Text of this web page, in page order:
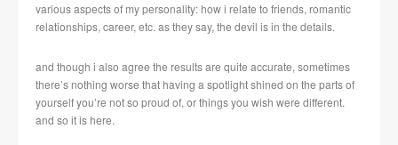
various aspects of my personality: how i relate to friends, romantic
relationships, career, etc. as they say, the devil is in the details.
and though i also agree the results are quite accurate, sometimes
there’s nothing worse that having a spotlight shined on the parts of
yourself you’re not so proud of, or things you wish were different.
and so it is here.